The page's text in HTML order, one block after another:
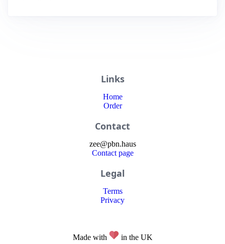
Links
Home
Order
Contact
zee@pbn.haus
Contact page
Legal
Terms
Privacy
Made with in the UK